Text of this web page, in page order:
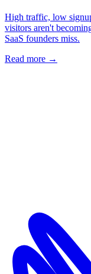
High traffic, low
visitors aren't
SaaS founders miss.
Read more →